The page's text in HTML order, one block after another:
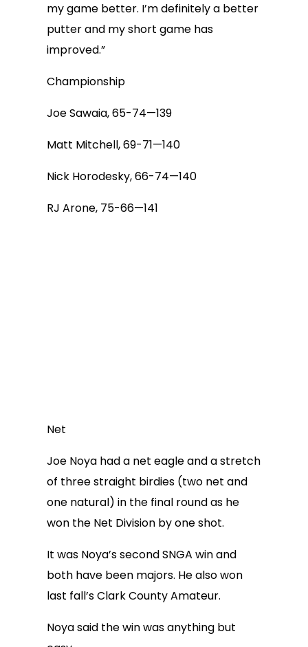
my game better. I’m definitely a better
putter and my short game has
improved.”
Championship
Joe Sawaia, 65-74—139
Matt Mitchell, 69-71—140
Nick Horodesky, 66-74—140
RJ Arone, 75-66—141
Net
Joe Noya had a net eagle and a stretch
of three straight birdies (two net and
one natural) in the final round as he
won the Net Division by one shot.
It was Noya’s second SNGA win and
both have been majors. He also won
last fall’s Clark County Amateur.
Noya said the win was anything but